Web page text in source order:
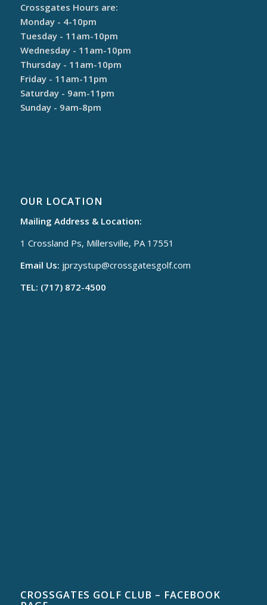
Crossgates Hours are:
Monday - 4-10pm
Tuesday - 11am-10pm
Wednesday - 11am-10pm
Thursday - 11am-10pm
Friday - 11am-11pm
Saturday - 9am-11pm
Sunday - 9am-8pm
OUR LOCATION
Mailing Address & Location:
1 Crossland Ps, Millersville, PA 17551
Email Us: jprzystup@crossgatesgolf.com
TEL: (717) 872-4500
CROSSGATES GOLF CLUB – FACEBOOK